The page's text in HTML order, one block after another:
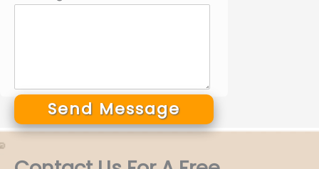
Send Message